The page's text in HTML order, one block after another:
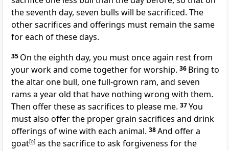
the seventh day, seven bulls will be sacrificed. The
other sacrifices and offerings must remain the same
for each of these days.
35 On the eighth day, you must once again rest from
your work and come together for worship. 36 Bring to
the altar one bull, one full-grown ram, and seven
rams a year old that have nothing wrong with them.
Then offer these as sacrifices to please me. 37You
must also offer the proper grain sacrifices and drink
offerings of wine with each animal. 38And offer a
goat[o] as the sacrifice to ask forgiveness for the